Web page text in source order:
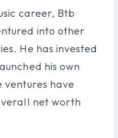
career, Btb
into other
He has invested
his own
ventures have
net worth